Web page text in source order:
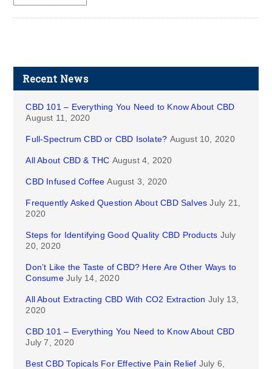
Recent News
CBD 101 – Everything You Need to Know About CBD
August 11, 2020
Full-Spectrum CBD or CBD Isolate? August 10, 2020
All About CBD & THC August 4, 2020
CBD Infused Coffee August 3, 2020
Frequently Asked Question About CBD Salves July 21,
2020
Steps for Identifying Good Quality CBD Products July
20, 2020
Don’t Like the Taste of CBD? Here Are Other Ways to
Consume July 14, 2020
All About Extracting CBD With CO2 Extraction July 13,
2020
CBD 101 – Everything You Need to Know About CBD
July 7, 2020
Best CBD Topicals For Effective Pain Relief July 6,